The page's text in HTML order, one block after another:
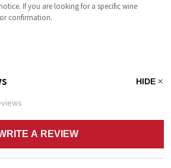
If you are looking for a specific wine
confirmation.
HIDE
A REVIEW